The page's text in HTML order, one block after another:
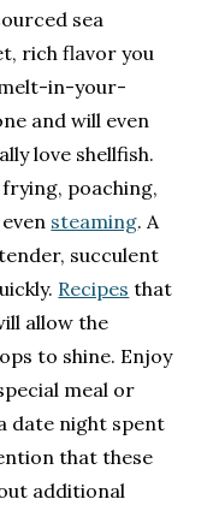
sea
rich flavor you
in-your-
and will even
love shellfish.
frying, poaching,
steaming. A
succulent
Recipes that
allow the
to shine. Enjoy
meal or
date night spent
that these
additional